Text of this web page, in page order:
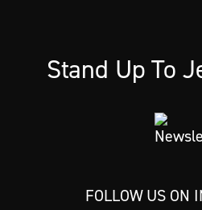
Stand Up To
FOLLOW US ON